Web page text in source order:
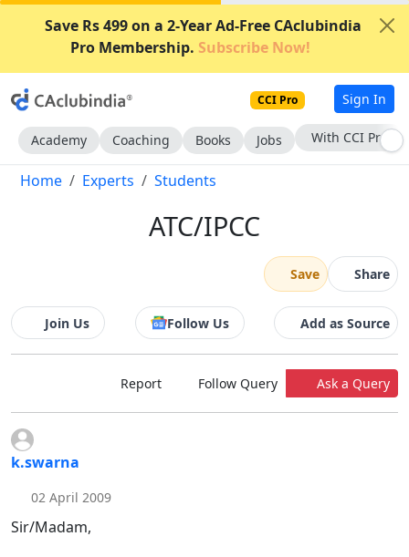
Save Rs 499 on a 2-Year Ad-Free CAclubindia
Pro Membership. Subscribe Now!
CCI Pro Sign In
Academy Coaching Books Jobs With CCI Pro
Home Experts Students
ATC/IPCC
Save Share
Join Us Follow Us Add as Source
Report Follow Query Ask a Query
k.swarna
02 April 2009
Sir/Madam,